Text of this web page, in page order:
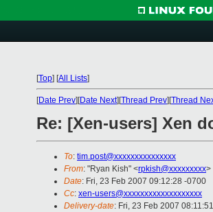
[Top] [All Lists]
[Date Prev][Date Next][Thread Prev][Thread
Re: [Xen-users] Xen
To: tim.post@xxxxxxxxxxxxxxx
From: "Ryan Kish" <rpkish@xxxxxxxxx>
Date: Fri, 23 Feb 2007 09:12:28 -0700
Cc: xen-users@xxxxxxxxxxxxxxxxxxx
Delivery-date: Fri, 23 Feb 2007